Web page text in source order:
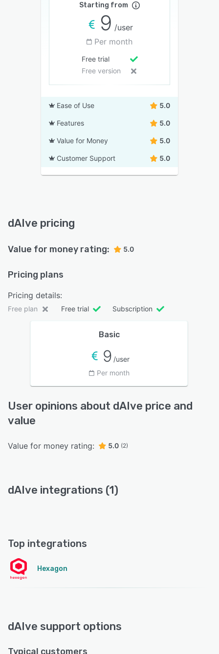
Starting from
9 /user
Per month
Free trial
Free version
Ease of Use 5.0
Features 5.0
Value for Money 5.0
Customer Support 5.0
dAIve pricing
Value for money rating: 5.0
Pricing plans
Pricing details:
Free plan Free trial Subscription
Basic
9 /user
Per month
User opinions about dAIve price and
value
Value for money rating: 5.0 (2)
dAIve integrations (1)
Top integrations
Hexagon
dAIve support options
Typical customers